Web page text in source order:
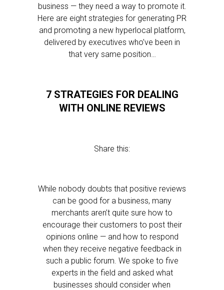
business — they need a way to promote it.
Here are eight strategies for generating PR
and promoting a new hyperlocal platform,
delivered by executives who’ve been in
that very same position…
7 STRATEGIES FOR DEALING
WITH ONLINE REVIEWS
Share this:
While nobody doubts that positive reviews
can be good for a business, many
merchants aren’t quite sure how to
encourage their customers to post their
opinions online — and how to respond
when they receive negative feedback in
such a public forum. We spoke to five
experts in the field and asked what
businesses should consider when